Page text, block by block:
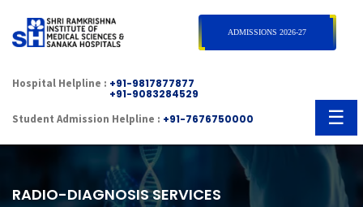
ADMISSIONS 2026-27
Hospital Helpline :
+91-9083284529
+91-9817877877
Student Admission Helpline : +91-7676750000
×
☰
RADIO-DIAGNOSIS SERVICES